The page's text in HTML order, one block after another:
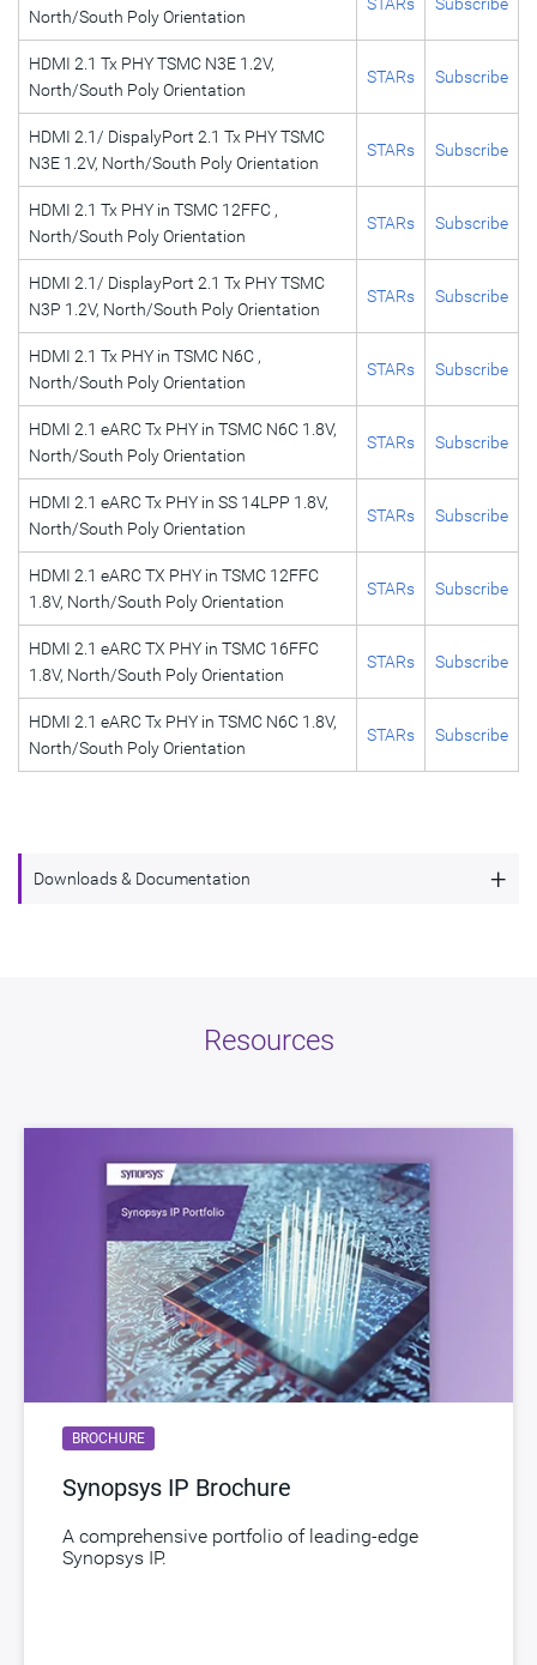
North/South Poly Orientation
HDMI 2.1 Tx PHY TSMC N3E 1.2V,
North/South Poly Orientation
STARs Subscribe
HDMI 2.1/ DispalyPort 2.1 Tx PHY TSMC
N3E 1.2V, North/South Poly Orientation
STARs Subscribe
HDMI 2.1 Tx PHY in TSMC 12FFC ,
North/South Poly Orientation
STARs Subscribe
HDMI 2.1/ DisplayPort 2.1 Tx PHY TSMC
N3P 1.2V, North/South Poly Orientation
STARs Subscribe
HDMI 2.1 Tx PHY in TSMC N6C ,
North/South Poly Orientation
STARs Subscribe
HDMI 2.1 eARC Tx PHY in TSMC N6C 1.8V,
North/South Poly Orientation
STARs Subscribe
HDMI 2.1 eARC Tx PHY in SS 14LPP 1.8V,
North/South Poly Orientation
STARs Subscribe
HDMI 2.1 eARC TX PHY in TSMC 12FFC
1.8V, North/South Poly Orientation
STARs Subscribe
HDMI 2.1 eARC TX PHY in TSMC 16FFC
1.8V, North/South Poly Orientation
STARs Subscribe
HDMI 2.1 eARC Tx PHY in TSMC N6C 1.8V,
North/South Poly Orientation
STARs Subscribe
Downloads & Documentation +
Open and/or Closed STARs
myDesignWare Subscribe for Notifications
Product Type DesignWare Cores
Documentation Show Documents
Qualified Toolsets
dwc_hdmi21_dp_tx_in16_ns
Product Code
Description
North/South Poly Orientation for Automotive,
ASIL B Random, AEC-Q100 Grade 2
Resources
BROCHURE
Synopsys IP Brochure
A comprehensive portfolio of leading-edge
Synopsys IP.